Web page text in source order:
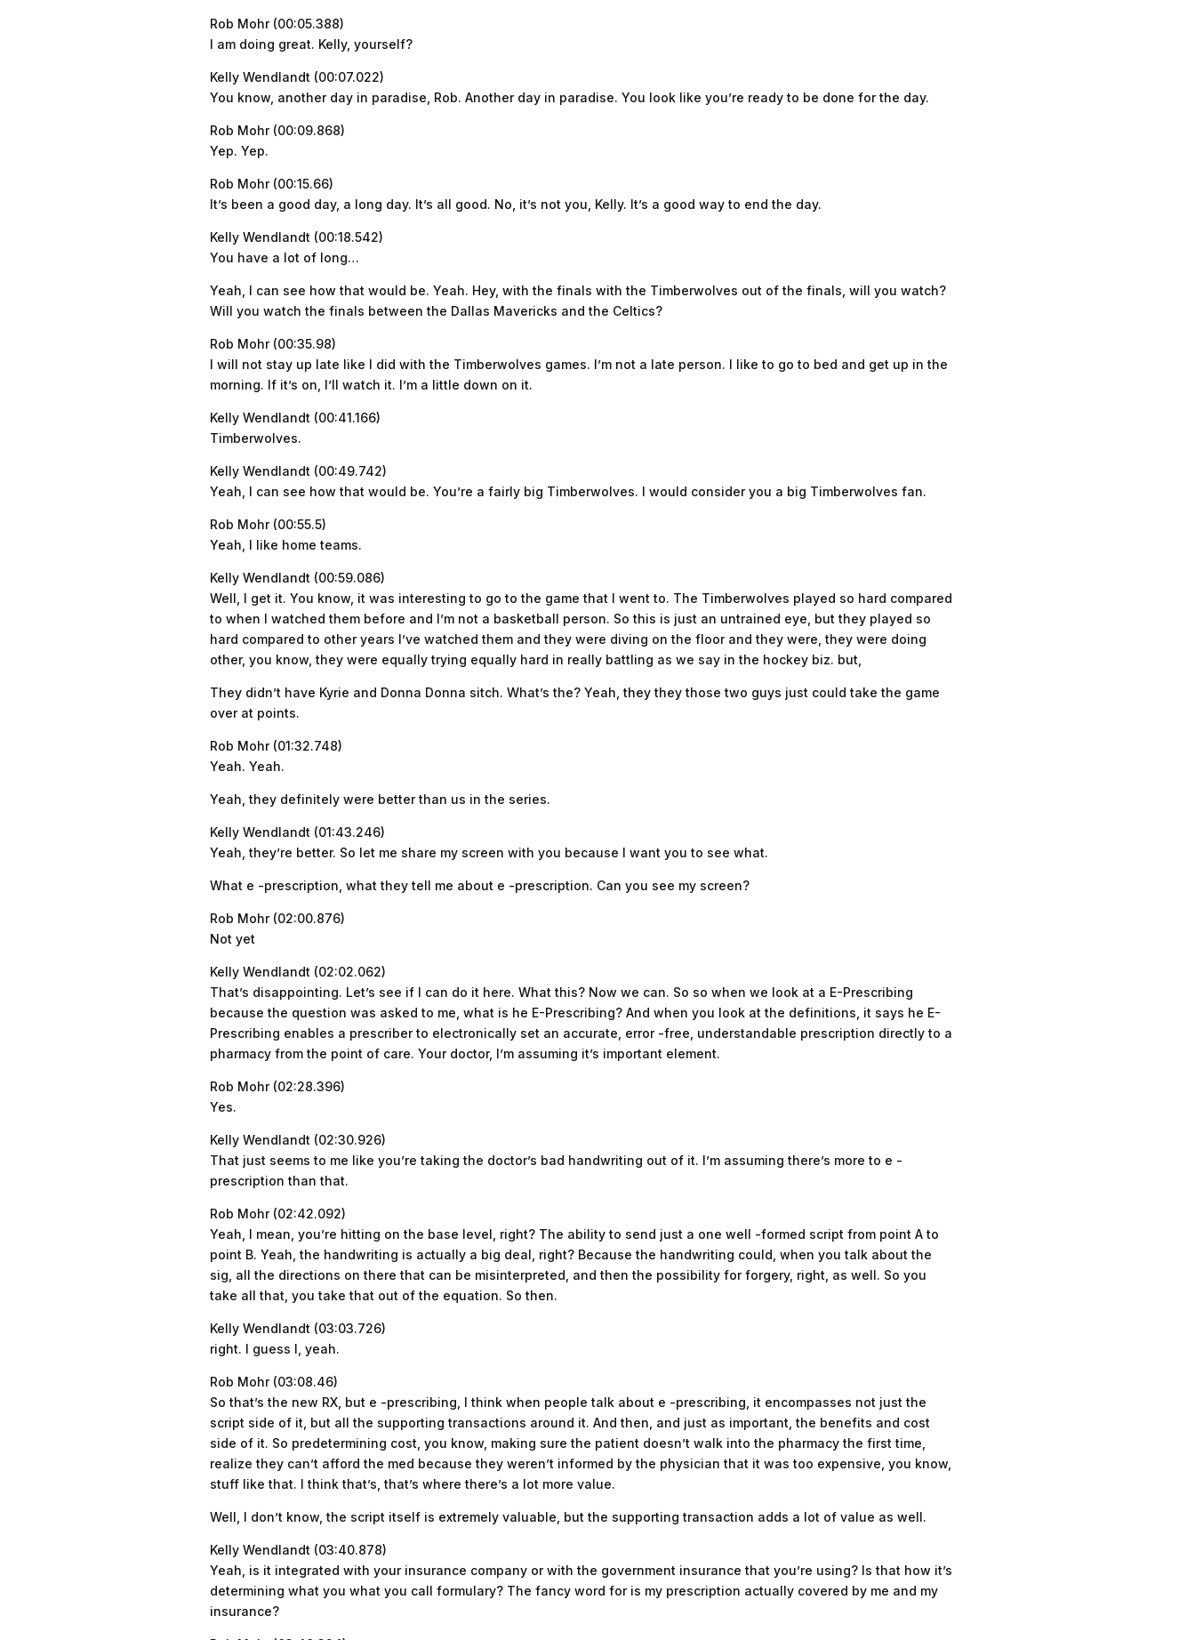
Rob Mohr (00:05.388)
I am doing great. Kelly, yourself?
Kelly Wendlandt (00:07.022)
You know, another day in paradise, Rob. Another day in paradise. You look like you’re ready to be done for the day.
Rob Mohr (00:09.868)
Yep. Yep.
Rob Mohr (00:15.66)
It’s been a good day, a long day. It’s all good. No, it’s not you, Kelly. It’s a good way to end the day.
Kelly Wendlandt (00:18.542)
You have a lot of long…
Yeah, I can see how that would be. Yeah. Hey, with the finals with the Timberwolves out of the finals, will you watch?
Will you watch the finals between the Dallas Mavericks and the Celtics?
Rob Mohr (00:35.98)
I will not stay up late like I did with the Timberwolves games. I’m not a late person. I like to go to bed and get up in the
morning. If it’s on, I’ll watch it. I’m a little down on it.
Kelly Wendlandt (00:41.166)
Timberwolves.
Kelly Wendlandt (00:49.742)
Yeah, I can see how that would be. You’re a fairly big Timberwolves. I would consider you a big Timberwolves fan.
Rob Mohr (00:55.5)
Yeah, I like home teams.
Kelly Wendlandt (00:59.086)
Well, I get it. You know, it was interesting to go to the game that I went to. The Timberwolves played so hard compared
to when I watched them before and I’m not a basketball person. So this is just an untrained eye, but they played so
hard compared to other years I’ve watched them and they were diving on the floor and they were, they were doing
other, you know, they were equally trying equally hard in really battling as we say in the hockey biz. but,
They didn’t have Kyrie and Donna Donna sitch. What’s the? Yeah, they they those two guys just could take the game
over at points.
Rob Mohr (01:32.748)
Yeah. Yeah.
Yeah, they definitely were better than us in the series.
Kelly Wendlandt (01:43.246)
Yeah, they’re better. So let me share my screen with you because I want you to see what.
What e -prescription, what they tell me about e -prescription. Can you see my screen?
Rob Mohr (02:00.876)
Not yet
Kelly Wendlandt (02:02.062)
That’s disappointing. Let’s see if I can do it here. What this? Now we can. So so when we look at a E-Prescribing
because the question was asked to me, what is he E-Prescribing? And when you look at the definitions, it says he E-
Prescribing enables a prescriber to electronically set an accurate, error -free, understandable prescription directly to a
pharmacy from the point of care. Your doctor, I’m assuming it’s important element.
Rob Mohr (02:28.396)
Yes.
Kelly Wendlandt (02:30.926)
That just seems to me like you’re taking the doctor’s bad handwriting out of it. I’m assuming there’s more to e -
prescription than that.
Rob Mohr (02:42.092)
Yeah, I mean, you’re hitting on the base level, right? The ability to send just a one well -formed script from point A to
point B. Yeah, the handwriting is actually a big deal, right? Because the handwriting could, when you talk about the
sig, all the directions on there that can be misinterpreted, and then the possibility for forgery, right, as well. So you
take all that, you take that out of the equation. So then.
Kelly Wendlandt (03:03.726)
right. I guess I, yeah.
Rob Mohr (03:08.46)
So that’s the new RX, but e -prescribing, I think when people talk about e -prescribing, it encompasses not just the
script side of it, but all the supporting transactions around it. And then, and just as important, the benefits and cost
side of it. So predetermining cost, you know, making sure the patient doesn’t walk into the pharmacy the first time,
realize they can’t afford the med because they weren’t informed by the physician that it was too expensive, you know,
stuff like that. I think that’s, that’s where there’s a lot more value.
Well, I don’t know, the script itself is extremely valuable, but the supporting transaction adds a lot of value as well.
Kelly Wendlandt (03:40.878)
Yeah, is it integrated with your insurance company or with the government insurance that you’re using? Is that how it’s
determining what you what you call formulary? The fancy word for is my prescription actually covered by me and my
insurance?